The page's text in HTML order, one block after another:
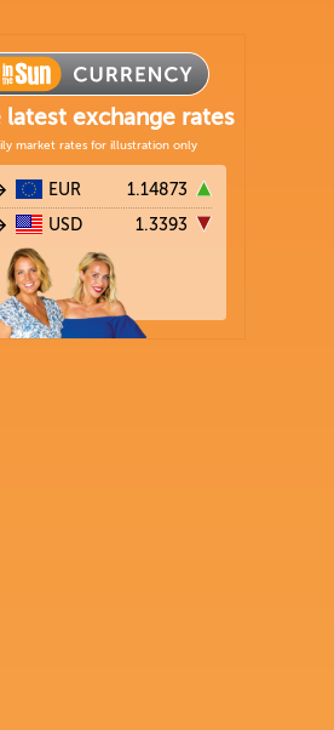
exchange rates
market rates for illustration only
EUR 1.14873
USD 1.3393